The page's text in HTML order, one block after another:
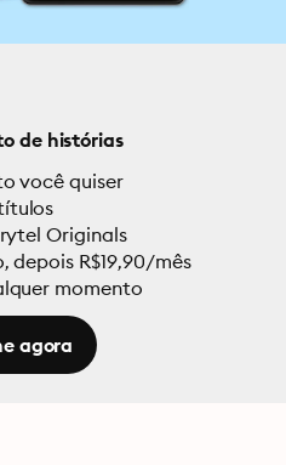
de histórias
você quiser
Originals
R$19,90/mês
momento
agora